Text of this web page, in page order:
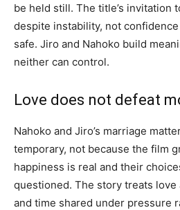
be held still. The title’s invitation
despite instability, not
safe. Jiro and Nahoko build
neither can control.
Love does not defeat
Nahoko and Jiro’s marriage
temporary, not because the film
happiness is real and their
questioned. The story treats
and time shared under pressure